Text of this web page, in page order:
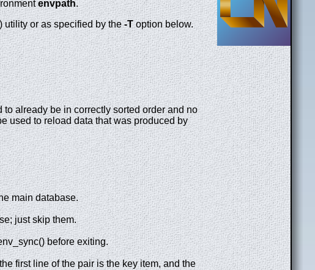
envpath.
utility or as specified by the-Toption below.
already be in correctly sorted order and no
used to reload data that was produced by
main database.
just skip them.
before exiting.
first line of the pair is the key item, and the